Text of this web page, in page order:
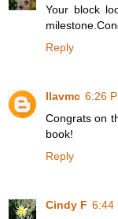
Your block
Reply
llavmc 6:26
Congrats on
book!
Reply
Cindy F 6:44